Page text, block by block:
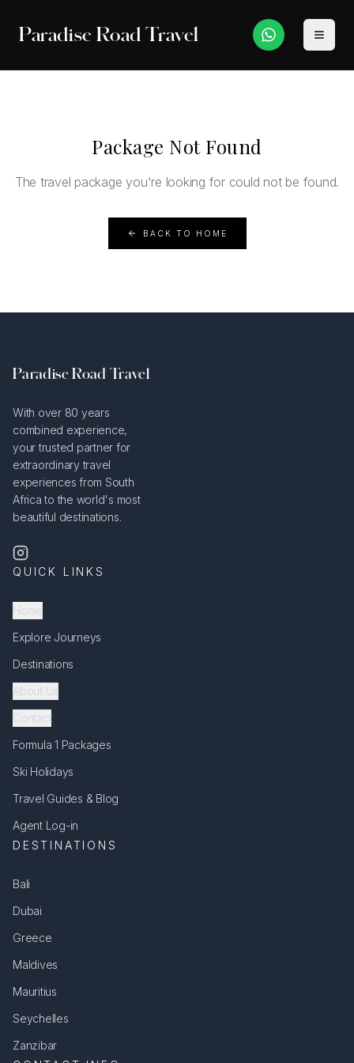
Paradise Road Travel
Package Not Found
The travel package you're looking for could not be found.
BACK TO HOME
Paradise Road Travel
With over 80 years
combined experience,
your trusted partner for
extraordinary travel
experiences from South
Africa to the world's most
beautiful destinations.
QUICK LINKS
Home
Explore Journeys
Destinations
About Us
Contact
Formula 1 Packages
Ski Holidays
Travel Guides & Blog
Agent Log-in
DESTINATIONS
Bali
Dubai
Greece
Maldives
Mauritius
Seychelles
Zanzibar